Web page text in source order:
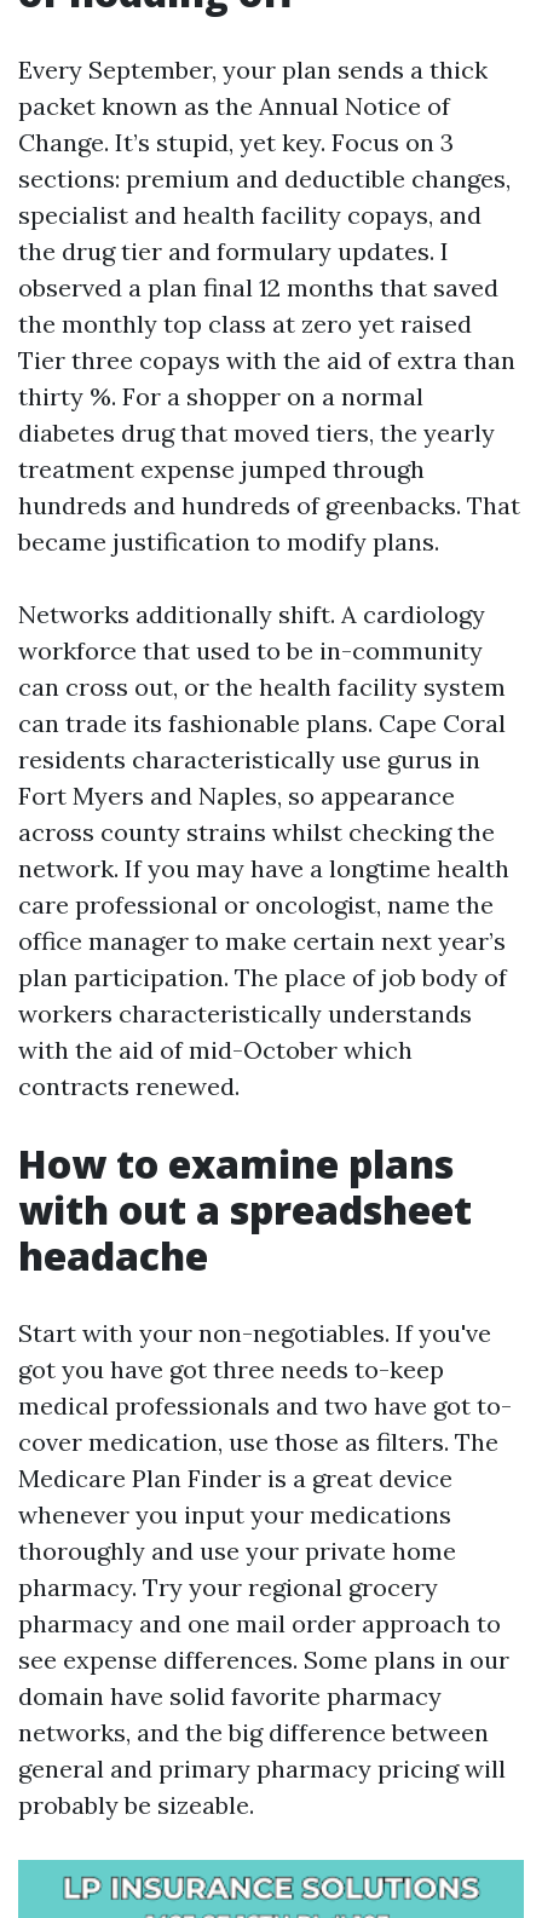
Every September, your plan sends a thick
packet known as the Annual Notice of
Change. It’s stupid, yet key. Focus on 3
sections: premium and deductible changes,
specialist and health facility copays, and
the drug tier and formulary updates. I
observed a plan final 12 months that saved
the monthly top class at zero yet raised
Tier three copays with the aid of extra than
thirty %. For a shopper on a normal
diabetes drug that moved tiers, the yearly
treatment expense jumped through
hundreds and hundreds of greenbacks. That
became justification to modify plans.
Networks additionally shift. A cardiology
workforce that used to be in-community
can cross out, or the health facility system
can trade its fashionable plans. Cape Coral
residents characteristically use gurus in
Fort Myers and Naples, so appearance
across county strains whilst checking the
network. If you may have a longtime health
care professional or oncologist, name the
office manager to make certain next year’s
plan participation. The place of job body of
workers characteristically understands
with the aid of mid-October which
contracts renewed.
How to examine plans
with out a spreadsheet
headache
Start with your non-negotiables. If you've
got you have got three needs to-keep
medical professionals and two have got to-
cover medication, use those as filters. The
Medicare Plan Finder is a great device
whenever you input your medications
thoroughly and use your private home
pharmacy. Try your regional grocery
pharmacy and one mail order approach to
see expense differences. Some plans in our
domain have solid favorite pharmacy
networks, and the big difference between
general and primary pharmacy pricing will
probably be sizeable.